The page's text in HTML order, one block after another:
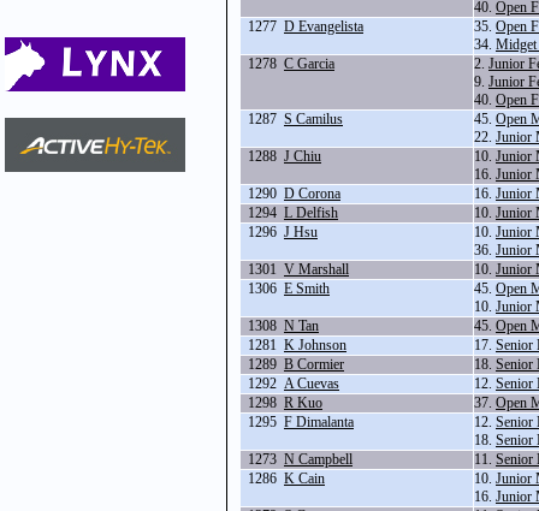
40. Open
1277 D Evangelista 35. Open
34. Midget
1278 C Garcia 2. Junior
9. Junior
40. Open
1287 S Camilus 45. Open
22. Junior
1288 J Chiu 10. Junior
16. Junior
1290 D Corona 16. Junior
1294 L Delfish 10. Junior
1296 J Hsu 10. Junior
36. Junior
1301 V Marshall 10. Junior
1306 E Smith 45. Open
10. Junior
1308 N Tan 45. Open
1281 K Johnson 17. Senior
1289 B Cormier 18. Senior
1292 A Cuevas 12. Senior
1298 R Kuo 37. Open
1295 F Dimalanta 12. Senior
18. Senior
1273 N Campbell 11. Senior
1286 K Cain 10. Junior
16. Junior